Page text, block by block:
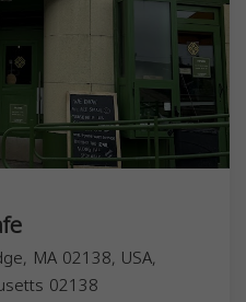
MA 02138, USA,
02138